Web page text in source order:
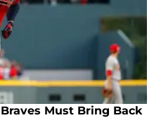
Must Bring Back